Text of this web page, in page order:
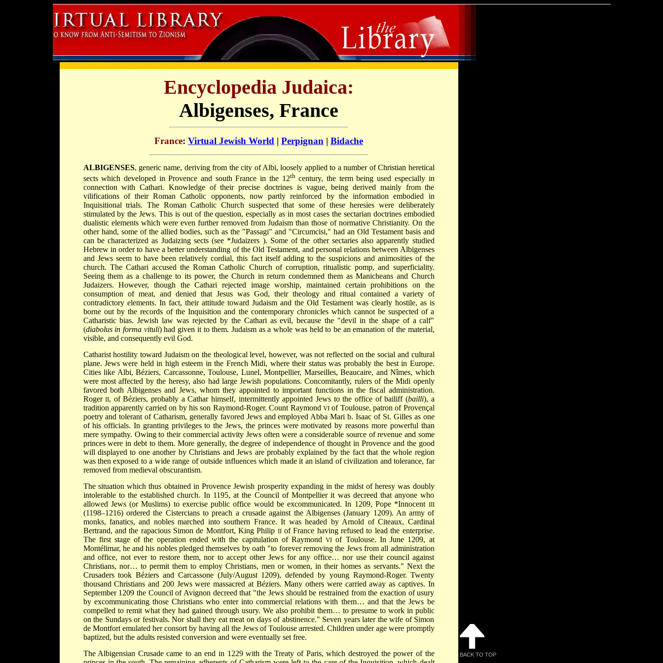
Encyclopedia Judaica:
Albigenses, France
France: Virtual Jewish World | Perpignan | Bidache
ALBIGENSES, generic name, deriving from the city of Albi, loosely applied to a number of Christian heretical
sects which developed in Provence and south France in the 12thcentury, the term being used especially in
connection with Cathari. Knowledge of their precise doctrines is vague, being derived mainly from the
vilifications of their Roman Catholic opponents, now partly reinforced by the information embodied in
Inquisitional trials. The Roman Catholic Church suspected that some of these heresies were deliberately
stimulated by the Jews. This is out of the question, especially as in most cases the sectarian doctrines embodied
dualistic elements which were even further removed from Judaism than those of normative Christianity. On the
other hand, some of the allied bodies, such as the "Passagi" and "Circumcisi," had an Old Testament basis and
can be characterized as Judaizing sects (see *Judaizers ). Some of the other sectaries also apparently studied
Hebrew in order to have a better understanding of the Old Testament, and personal relations between Albigenses
and Jews seem to have been relatively cordial, this fact itself adding to the suspicions and animosities of the
church. The Cathari accused the Roman Catholic Church of corruption, ritualistic pomp, and superficiality.
Seeing them as a challenge to its power, the Church in return condemned them as Manicheans and Church
Judaizers. However, though the Cathari rejected image worship, maintained certain prohibitions on the
consumption of meat, and denied that Jesus was God, their theology and ritual contained a variety of
contradictory elements. In fact, their attitude toward Judaism and the Old Testament was clearly hostile, as is
borne out by the records of the Inquisition and the contemporary chronicles which cannot be suspected of a
Catharistic bias. Jewish law was rejected by the Cathari as evil, because the "devil in the shape of a calf"
(diabolus in forma vituli) had given it to them. Judaism as a whole was held to be an emanation of the material,
visible, and consequently evil God.
Catharist hostility toward Judaism on the theological level, however, was not reflected on the social and cultural
plane. Jews were held in high esteem in the French Midi, where their status was probably the best in Europe.
Cities like Albi, Béziers, Carcassonne, Toulouse, Lunel, Montpellier, Marseilles, Beaucaire, and Nîmes, which
were most affected by the heresy, also had large Jewish populations. Concomitantly, rulers of the Midi openly
favored both Albigenses and Jews, whom they appointed to important functions in the fiscal administration.
RogerII, of Béziers, probably a Cathar himself, intermittently appointed Jews to the office of bailiff (bailli), a
tradition apparently carried on by his son Raymond-Roger. Count Raymond VIof Toulouse, patron of Provençal
poetry and tolerant of Catharism, generally favored Jews and employed Abba Mari b. Isaac of St. Gilles as one
of his officials. In granting privileges to the Jews, the princes were motivated by reasons more powerful than
mere sympathy. Owing to their commercial activity Jews often were a considerable source of revenue and some
princes were in debt to them. More generally, the degree of independence of thought in Provence and the good
will displayed to one another by Christians and Jews are probably explained by the fact that the whole region
was then exposed to a wide range of outside influences which made it an island of civilization and tolerance, far
removed from medieval obscurantism.
The situation which thus obtained in Provence Jewish prosperity expanding in the midst of heresy was doubly
intolerable to the established church. In 1195, at the Council of Montpellier it was decreed that anyone who
allowed Jews (or Muslims) to exercise public office would be excommunicated. In 1209, Pope *Innocent III
(1198–1216) ordered the Cistercians to preach a crusade against the Albigenses (January 1209). An army of
monks, fanatics, and nobles marched into southern France. It was headed by Arnold of Citeaux, Cardinal
Bertrand, and the rapacious Simon de Montfort, King Philip IIof France having refused to lead the enterprise.
The first stage of the operation ended with the capitulation of RaymondVI of Toulouse. In June 1209, at
Montélimar, he and his nobles pledged themselves by oath "to forever removing the Jews from all administration
and office, not ever to restore them, nor to accept other Jews for any office… nor use their council against
Christians, nor… to permit them to employ Christians, men or women, in their homes as servants." Next the
Crusaders took Béziers and Carcassone (July/August 1209), defended by young Raymond-Roger. Twenty
thousand Christians and 200 Jews were massacred at Béziers. Many others were carried away as captives. In
September 1209 the Council of Avignon decreed that "the Jews should be restrained from the exaction of usury
by excommunicating those Christians who enter into commercial relations with them… and that the Jews be
compelled to remit what they had gained through usury. We also prohibit them… to presume to work in public
on the Sundays or festivals. Nor shall they eat meat on days of abstinence." Seven years later the wife of Simon
de Montfort emulated her consort by having all the Jews of Toulouse arrested. Children under age were promptly
baptized, but the adults resisted conversion and were eventually set free.
The Albigensian Crusade came to an end in 1229 with the Treaty of Paris, which destroyed the power of the
BACK TO TOP